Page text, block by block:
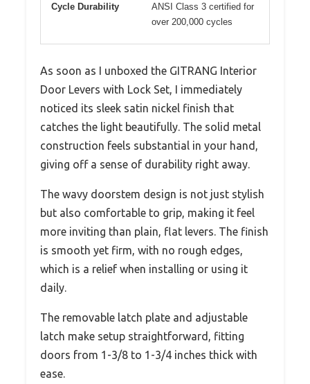
Cycle Durability
ANSI Class 3 certified for
over 200,000 cycles
As soon as I unboxed the GITRANG Interior
Door Levers with Lock Set, I immediately
noticed its sleek satin nickel finish that
catches the light beautifully. The solid metal
construction feels substantial in your hand,
giving off a sense of durability right away.
The wavy doorstem design is not just stylish
but also comfortable to grip, making it feel
more inviting than plain, flat levers. The finish
is smooth yet firm, with no rough edges,
which is a relief when installing or using it
daily.
The removable latch plate and adjustable
latch make setup straightforward, fitting
doors from 1-3/8 to 1-3/4 inches thick with
ease.